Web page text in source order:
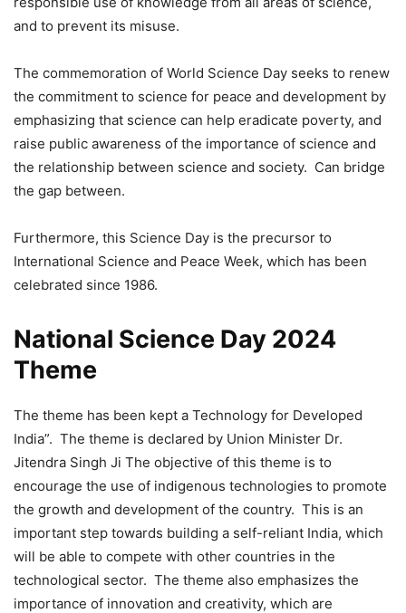
and to prevent its misuse.
The commemoration of World Science Day seeks to renew
the commitment to science for peace and development by
emphasizing that science can help eradicate poverty, and
raise public awareness of the importance of science and
the relationship between science and society. Can bridge
the gap between.
Furthermore, this Science Day is the precursor to
International Science and Peace Week, which has been
celebrated since 1986.
National Science Day 2024
Theme
The theme has been kept a Technology for Developed
India”. The theme is declared by Union Minister Dr.
Jitendra Singh Ji The objective of this theme is to
encourage the use of indigenous technologies to promote
the growth and development of the country. This is an
important step towards building a self-reliant India, which
will be able to compete with other countries in the
technological sector. The theme also emphasizes the
importance of innovation and creativity, which are